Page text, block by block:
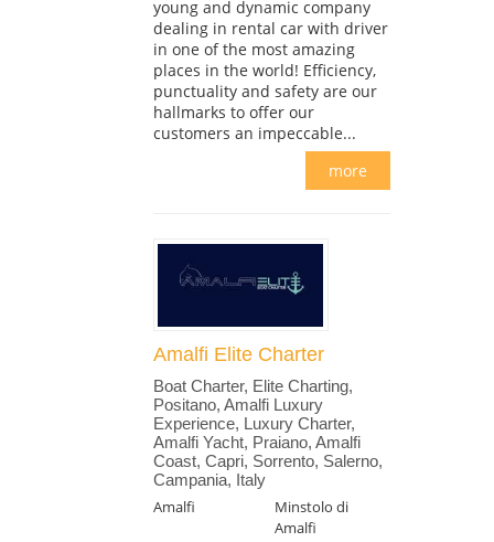
young and dynamic company
dealing in rental car with driver
in one of the most amazing
places in the world! Efficiency,
punctuality and safety are our
hallmarks to offer our
customers an impeccable...
more
Amalfi Elite Charter
Boat Charter, Elite Charting,
Positano, Amalfi Luxury
Experience, Luxury Charter,
Amalfi Yacht, Praiano, Amalfi
Coast, Capri, Sorrento, Salerno,
Campania, Italy
Amalfi
Minstolo di
Amalfi